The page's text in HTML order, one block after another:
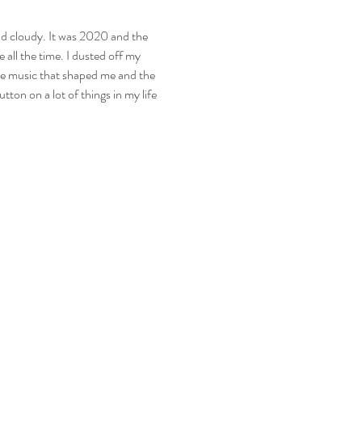
cloudy. It was 2020 and the
all the time. I dusted off my
music that shaped me and the
on a lot of things in my life